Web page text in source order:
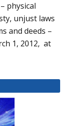
physical
unjust laws
and deeds –
1, 2012, at